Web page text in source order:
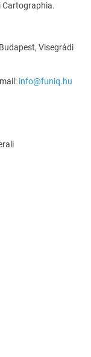
Cartographia.
Visegrádi
info@funiq.hu